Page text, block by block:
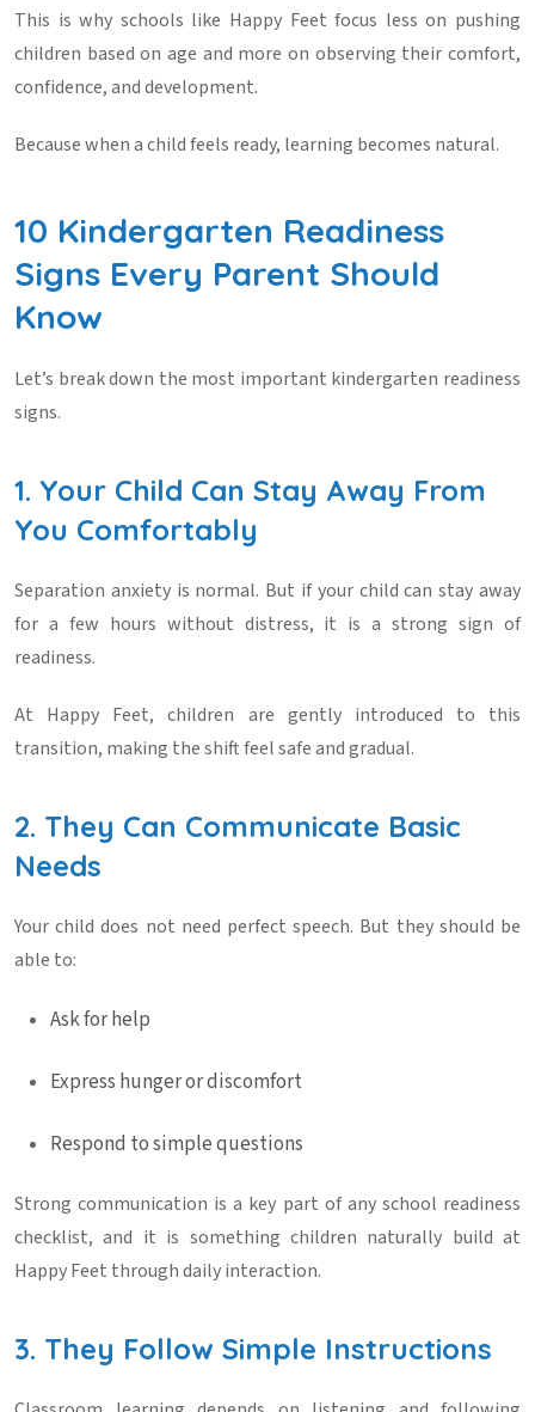
This is why schools like Happy Feet focus less on pushing
children based on age and more on observing their comfort,
confidence, and development.
Because when a child feels ready, learning becomes natural.
10 Kindergarten Readiness
Signs Every Parent Should
Know
Let’s break down the most important kindergarten readiness
signs.
1. Your Child Can Stay Away From
You Comfortably
Separation anxiety is normal. But if your child can stay away
for a few hours without distress, it is a strong sign of
readiness.
At Happy Feet, children are gently introduced to this
transition, making the shift feel safe and gradual.
2. They Can Communicate Basic
Needs
Your child does not need perfect speech. But they should be
able to:
Ask for help
Express hunger or discomfort
Respond to simple questions
Strong communication is a key part of any school readiness
checklist, and it is something children naturally build at
Happy Feet through daily interaction.
3. They Follow Simple Instructions